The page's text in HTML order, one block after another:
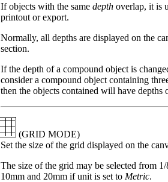
If objects with the samedepth overlap, it is
printout or export.
Normally, all depths are displayed on the
section.
If the depth of a compound object is
consider a compound object containing
then the objects contained will have depths
(GRID MODE)
Set the size of the grid displayed on the
The size of the grid may be selected from
10mm and 20mm if unit is set to Metric.